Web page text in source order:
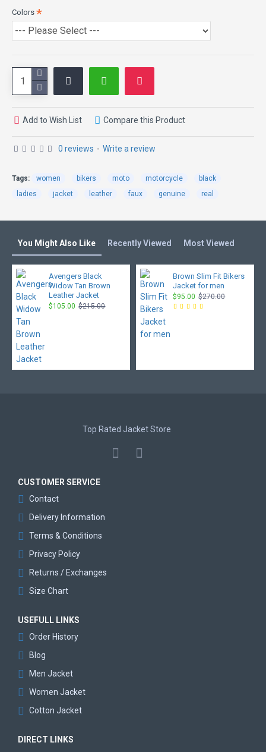
0 reviews - Write a review
Colors
Add to Wish List Compare this Product
Tags: women bikers moto motorcycle
black
ladies
jacket leather faux genuine real
You Might Also Like Recently Viewed Most Viewed
Avengers Black
Widow Tan Brown
Leather Jacket
$105.00 $215.00
Brown Slim Fit Bikers
Jacket for men
$95.00 $270.00
Top Rated Jacket Store
CUSTOMER SERVICE
Contact
Delivery Information
Terms & Conditions
Privacy Policy
Returns / Exchanges
Size Chart
USEFULL LINKS
Order History
Blog
Men Jacket
Women Jacket
Cotton Jacket
DIRECT LINKS